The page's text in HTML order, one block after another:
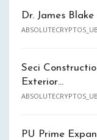
Dr. James
Seci
Exterior…
PU Prime